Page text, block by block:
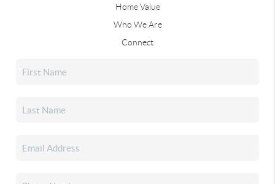
Home Value
Who We Are
Connect